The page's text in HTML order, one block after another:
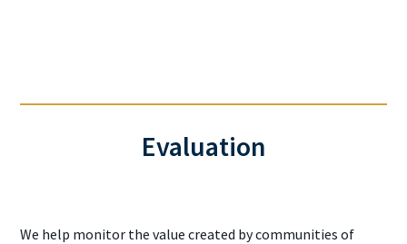
Evaluation
We help monitor the value created by communities of